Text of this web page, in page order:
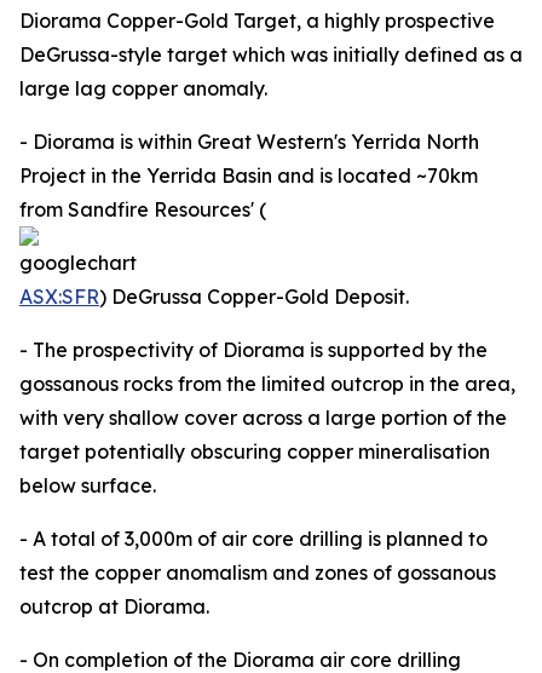
Diorama Copper-Gold Target, a highly prospective
DeGrussa-style target which was initially defined as a
large lag copper anomaly.
- Diorama is within Great Western's Yerrida North
Project in the Yerrida Basin and is located ~70km
from Sandfire Resources' (
ASX:SFR) DeGrussa Copper-Gold Deposit.
- The prospectivity of Diorama is supported by the
gossanous rocks from the limited outcrop in the area,
with very shallow cover across a large portion of the
target potentially obscuring copper mineralisation
below surface.
- A total of 3,000m of air core drilling is planned to
test the copper anomalism and zones of gossanous
outcrop at Diorama.
- On completion of the Diorama air core drilling